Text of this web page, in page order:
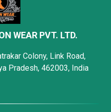
WEAR PVT. LTD.
Colony, Link Road,
Pradesh, 462003, India